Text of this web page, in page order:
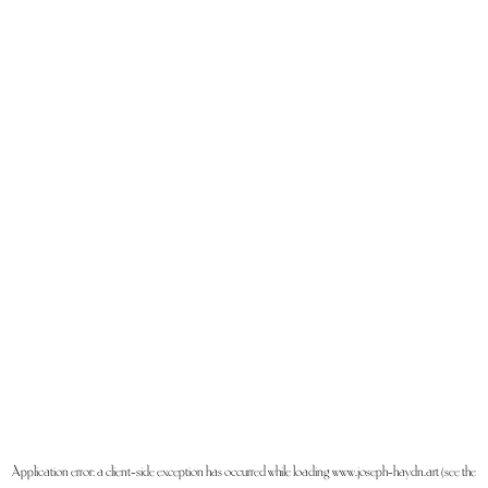
Application error: aclient-side exception has occurred while loadingwww.joseph-haydn.art(see the